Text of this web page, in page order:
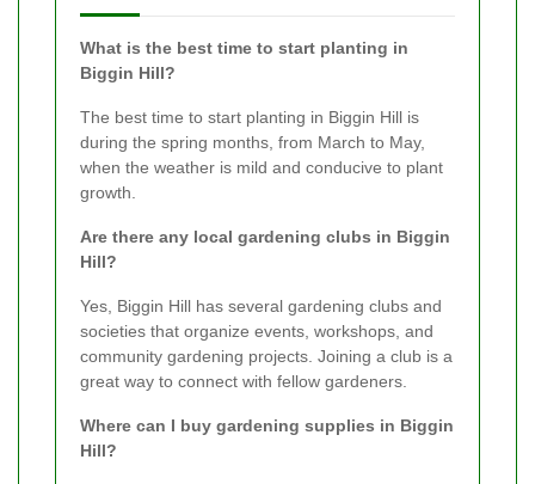
What is the best time to start planting in
Biggin Hill?
The best time to start planting in Biggin Hill is
during the spring months, from March to May,
when the weather is mild and conducive to plant
growth.
Are there any local gardening clubs in Biggin
Hill?
Yes, Biggin Hill has several gardening clubs and
societies that organize events, workshops, and
community gardening projects. Joining a club is a
great way to connect with fellow gardeners.
Where can I buy gardening supplies in Biggin
Hill?